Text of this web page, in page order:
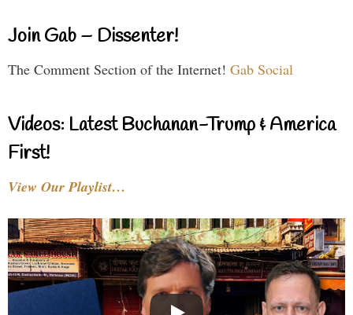
Join Gab – Dissenter!
The Comment Section of the Internet! Gab Social
Videos: Latest Buchanan-Trump & America
First!
View Our Playlist…